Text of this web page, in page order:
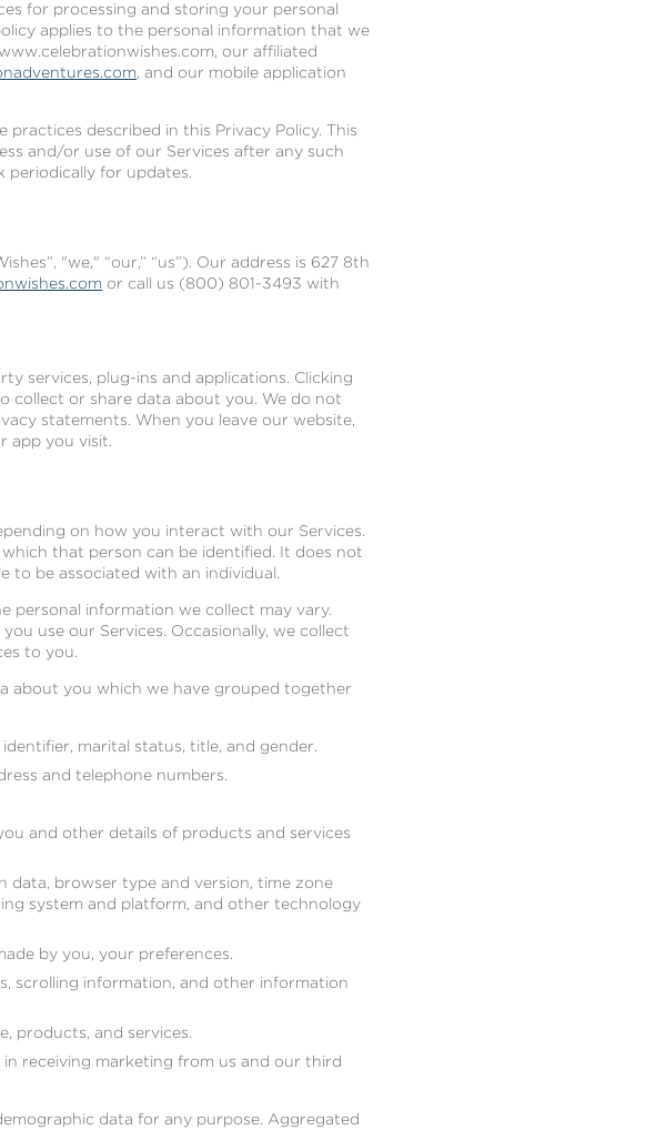
for processing and storing your personal
applies to the personal information that we
our affiliated
, and our mobile application
described in this Privacy Policy. This
and/or use of our Services after any such
periodically for updates.
"we," “our,” “us”). Our address is 627 8th
or call us (800) 801-3493 with
services, plug-ins and applications. Clicking
collect or share data about you. We do not
statements. When you leave our website,
app you visit.
on how you interact with our Services.
that person can be identified. It does not
to be associated with an individual.
personal information we collect may vary.
use our Services. Occasionally, we collect
to you.
about you which we have grouped together
marital status, title, and gender.
and telephone numbers.
and other details of products and services
data, browser type and version, time zone
system and platform, and other technology
by you, your preferences.
scrolling information, and other information
products, and services.
receiving marketing from us and our third
data for any purpose. Aggregated